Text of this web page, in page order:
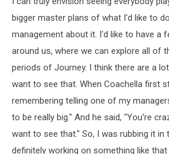
bigger master plans of what I'd like to
management about it. I'd like to have a
around us, where we can explore all of
periods of Journey. I think there are a
want to see that. When Coachella first
remembering telling one of my
to be really big." And he said, "You're
want to see that." So, I was rubbing it in
definitely working on something like